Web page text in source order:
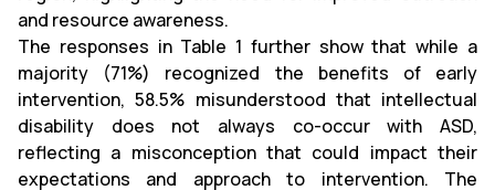
and resource awareness.
The responses in Table 1 further show that while a
majority (71%) recognized the benefits of early
intervention, 58.5% misunderstood that intellectual
disability does not always co-occur with ASD,
reflecting a misconception that could impact their
expectations and approach to intervention. The